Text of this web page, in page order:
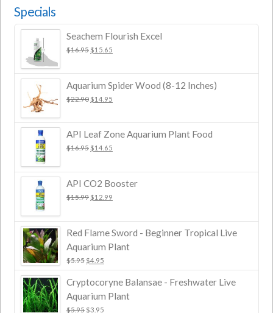
Specials
Seachem Flourish Excel
$16.95 $15.65
Aquarium Spider Wood (8-12 Inches)
$22.90 $14.95
API Leaf Zone Aquarium Plant Food
$16.95 $14.65
API CO2 Booster
$15.99 $12.99
Red Flame Sword - Beginner Tropical Live
Aquarium Plant
$5.95 $4.95
Cryptocoryne Balansae - Freshwater Live
Aquarium Plant
$5.95 $3.95